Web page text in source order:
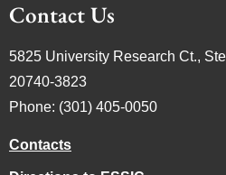
Contact Us
5825 University Research Ct.,
20740-3823
Phone: (301) 405-0050
Contacts